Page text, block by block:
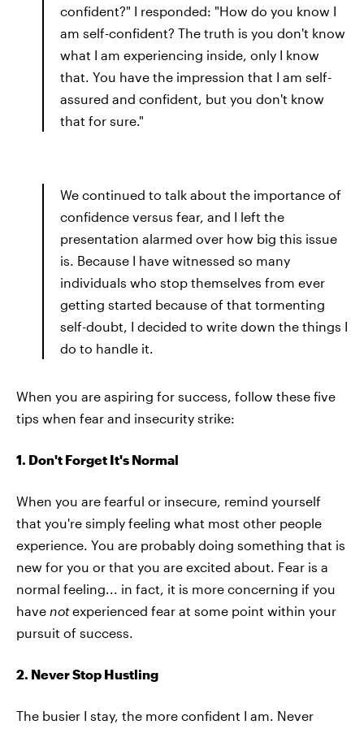
confident?" I responded: "How do you know I
am self-confident? The truth is you don't know
what I am experiencing inside, only I know
that. You have the impression that I am self-
assured and confident, but you don't know
that for sure."
We continued to talk about the importance of
confidence versus fear, and I left the
presentation alarmed over how big this issue
is. Because I have witnessed so many
individuals who stop themselves from ever
getting started because of that tormenting
self-doubt, I decided to write down the things I
do to handle it.
When you are aspiring for success, follow these five
tips when fear and insecurity strike:
1. Don't Forget It's Normal
When you are fearful or insecure, remind yourself
that you're simply feeling what most other people
experience. You are probably doing something that is
new for you or that you are excited about. Fear is a
normal feeling... in fact, it is more concerning if you
have notexperienced fear at some point within your
pursuit of success.
2. Never Stop Hustling
The busier I stay, the more confident I am. Never